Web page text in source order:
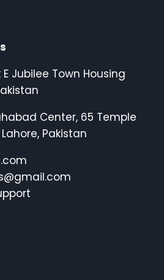
Jubilee Town Housing
Center, 65 Temple
Pakistan